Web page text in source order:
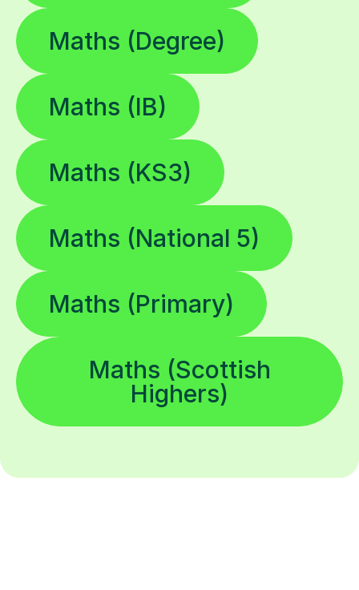
Maths (Degree)
Maths (IB)
Maths (KS3)
Maths (National 5)
Maths (Primary)
Maths (Scottish
Highers)